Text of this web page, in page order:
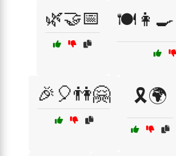
🌿🤝📅
🎉🎈👫🤗 🎗️🌍